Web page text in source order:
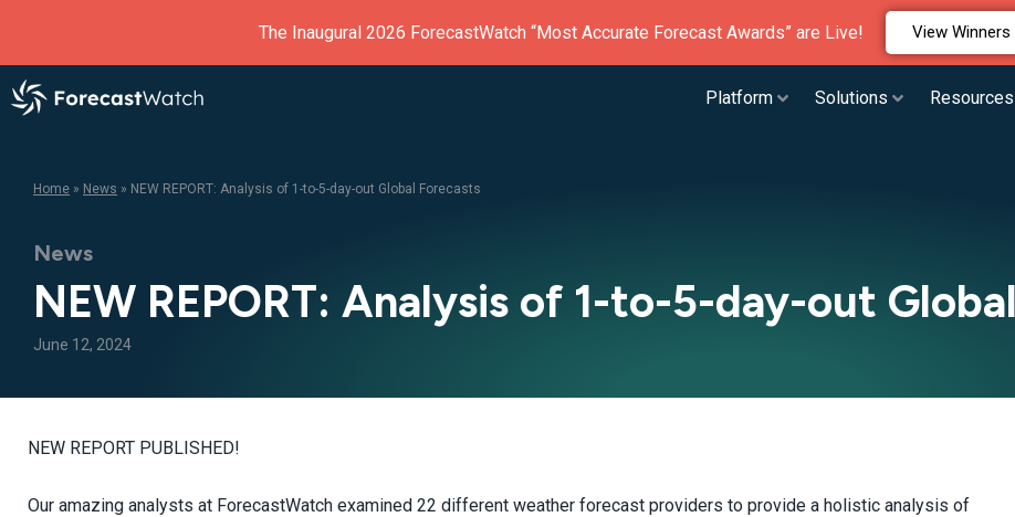
The Inaugural 2026 ForecastWatch “Most Accurate Forecast Awards” are Live! View Winners
Platform Solutions Resources
Home » News » NEW REPORT: Analysis of 1-to-5-day-out Global Forecasts
News
NEW REPORT: Analysis of 1-to-5-day-out
June 12, 2024
NEW REPORT PUBLISHED!
Our amazing analysts at ForecastWatch examined 22 different weather forecast providers to provide a holistic analysis of